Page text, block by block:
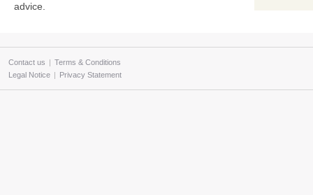
advice.
Contact us | Terms & Conditions
Legal Notice | Privacy Statement